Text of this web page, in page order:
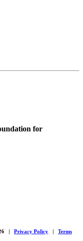
for
| Privacy Policy |
Terms